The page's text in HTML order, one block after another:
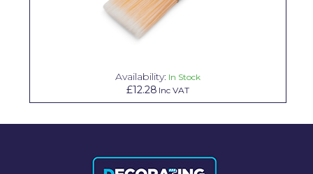
Availability: In Stock
£12.28 Inc VAT